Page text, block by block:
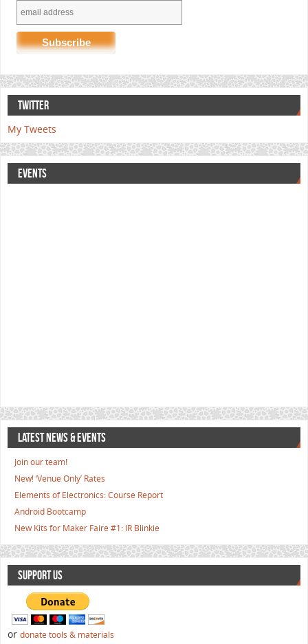
TWITTER
My Tweets
EVENTS
LATEST NEWS & EVENTS
Join our team!
New! ‘Venue Only’ Rates
Elements of Electronics: Course Report
Android Bootcamp
New Kits for Maker Faire #1: IR Blinkie
SUPPORT US
or donate tools & materials